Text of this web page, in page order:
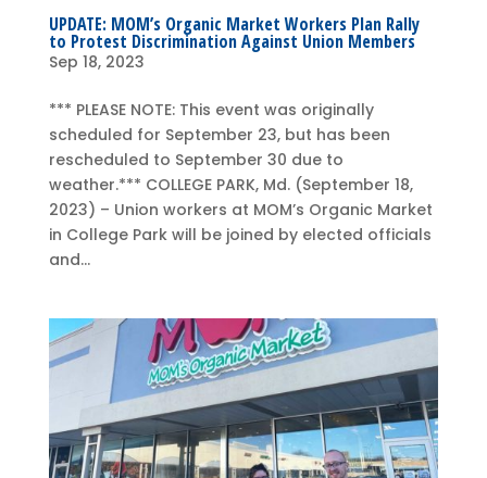
UPDATE: MOM’s Organic Market Workers Plan Rally
to Protest Discrimination Against Union Members
Sep 18, 2023
*** PLEASE NOTE: This event was originally
scheduled for September 23, but has been
rescheduled to September 30 due to
weather.*** COLLEGE PARK, Md. (September 18,
2023) – Union workers at MOM’s Organic Market
in College Park will be joined by elected officials
and...